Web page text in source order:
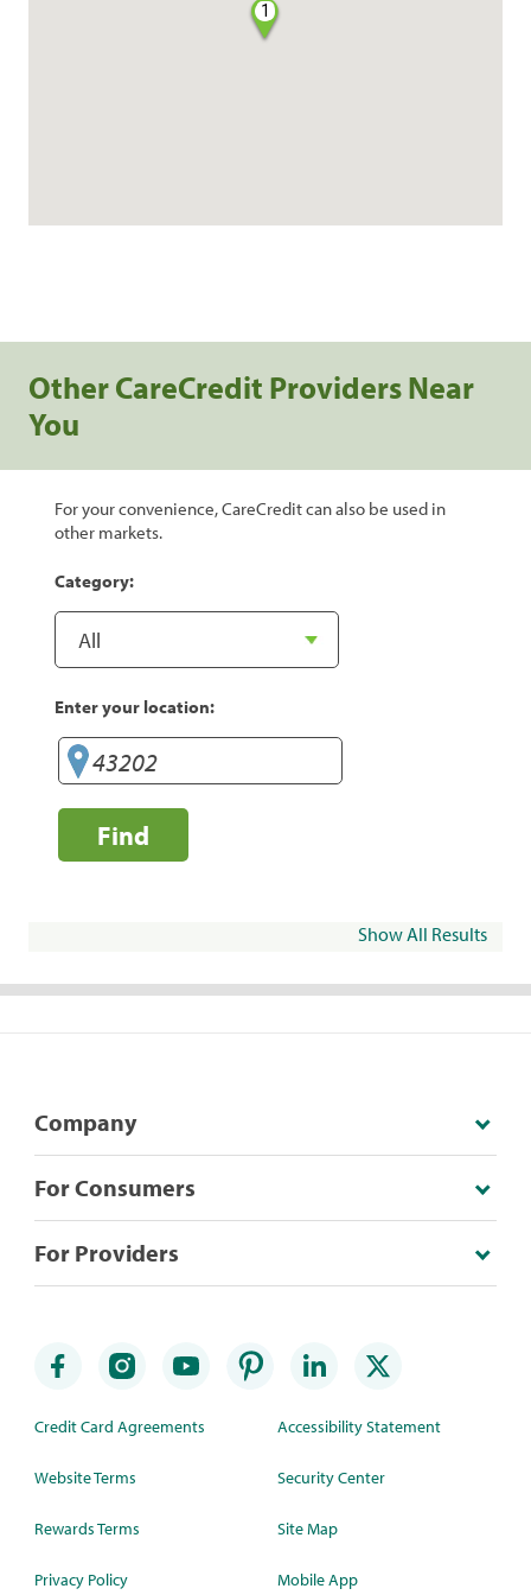
1
Other CareCredit Providers Near
You
For your convenience, CareCredit can also be used in
other markets.
Category:
Enter your location:
Find
Show All Results
Company
For Consumers
For Providers
Credit Card Agreements
Website Terms
Rewards Terms
Privacy Policy
Accessibility Statement
Security Center
Site Map
Mobile App